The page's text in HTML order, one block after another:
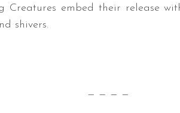
Creatures embed their release
shivers.
— — — —